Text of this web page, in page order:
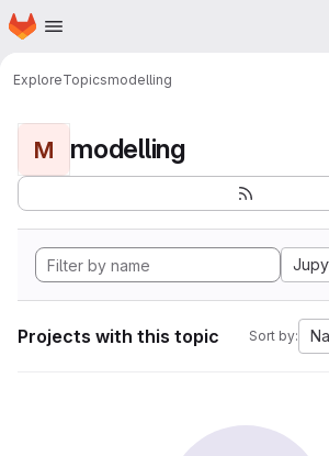
Skip to main content
Homepage
ExploreTopicsmodelling
M modelling
Projects with this topic Sort by: